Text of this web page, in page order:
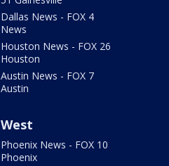
Dallas News - FOX 4
News
Houston News - FOX 26
Houston
Austin News - FOX 7
Austin
West
Phoenix News - FOX 10
Phoenix